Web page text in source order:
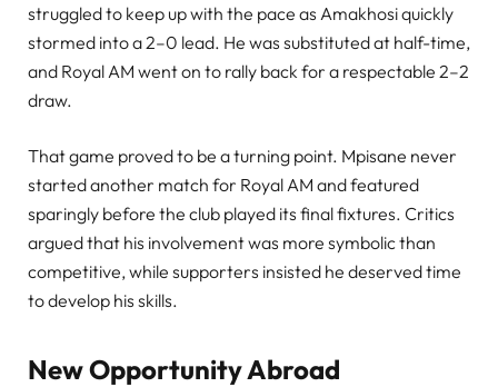
struggled to keep up with the pace as Amakhosi quickly
stormed into a 2–0 lead. He was substituted at half-time,
and Royal AM went on to rally back for a respectable 2–2
draw.
That game proved to be a turning point. Mpisane never
started another match for Royal AM and featured
sparingly before the club played its final fixtures. Critics
argued that his involvement was more symbolic than
competitive, while supporters insisted he deserved time
to develop his skills.
New Opportunity Abroad